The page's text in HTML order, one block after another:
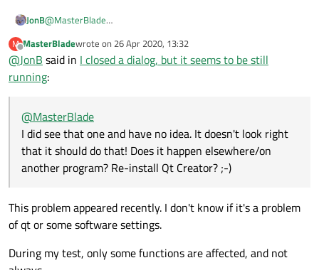
But I want to destroy a as soon as a's
window is closed. How can I do that?
dlg-
>setAttribute(Qt::WA_Del
eteOnClose, true); //
That looks like a suitably named flag, doesn't it?
https://doc.qt.io/qt-5/qt.html#WidgetAttribute-
enum
JonB@MasterBlade
should do that! Does it happen elsewhere/on another program?
Re-install Qt Creator? ;-)
M
Offline
MasterBladewrote on 26 Apr 2020, 13:32
last edited by
@JonB said in I closed a dialog, but it seems to be still
running:
@MasterBlade
I did see that one and have no idea. It doesn't look right
that it should do that! Does it happen elsewhere/on
another program? Re-install Qt Creator? ;-)
This problem appeared recently. I don't know if it's a problem
of qt or some software settings.
During my test, only some functions are affected, and not